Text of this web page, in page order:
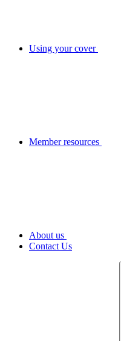
Using your cover
Member resources
About us
Contact Us